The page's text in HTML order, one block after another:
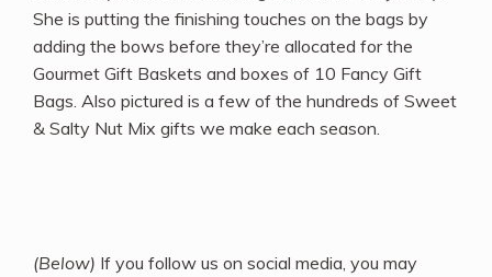
She is putting the finishing touches on the bags by
adding the bows before they’re allocated for the
Gourmet Gift Baskets and boxes of 10 Fancy Gift
Bags. Also pictured is a few of the hundreds of Sweet
& Salty Nut Mix gifts we make each season.
(Below) If you follow us on social media, you may